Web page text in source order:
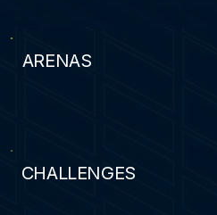
ARENAS
CHALLENGES